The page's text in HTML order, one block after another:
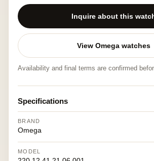
Inquire about this
View Omega watches
Availability and final terms are confirmed
Specifications
BRAND
Omega
MODEL